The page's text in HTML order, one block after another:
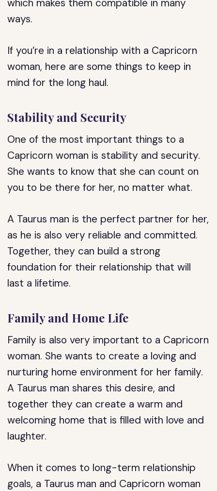
which makes them compatible in many
ways.
If you’re in a relationship with a Capricorn
woman, here are some things to keep in
mind for the long haul.
Stability and Security
One of the most important things to a
Capricorn woman is stability and security.
She wants to know that she can count on
you to be there for her, no matter what.
A Taurus man is the perfect partner for her,
as he is also very reliable and committed.
Together, they can build a strong
foundation for their relationship that will
last a lifetime.
Family and Home Life
Family is also very important to a Capricorn
woman. She wants to create a loving and
nurturing home environment for her family.
A Taurus man shares this desire, and
together they can create a warm and
welcoming home that is filled with love and
laughter.
When it comes to long-term relationship
goals, a Taurus man and Capricorn woman